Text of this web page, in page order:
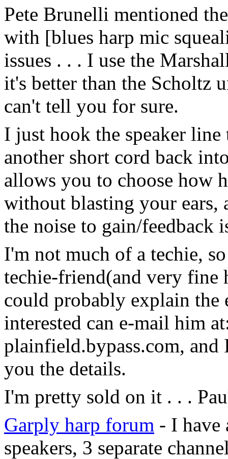
Pete Brunelli mentioned
with [blues harp mic
issues . . . I use the
it's better than the Scholtz
can't tell you for sure.
I just hook the speaker
another short cord back
allows you to choose how
without blasting your ears,
the noise to gain/feedback
I'm not much of a techie,
techie-friend(and very fine
could probably explain the
interested can e-mail him
plainfield.bypass.com, and
you the details.
I'm pretty sold on it . . .
Garply harp forum - I have
speakers, 3 separate